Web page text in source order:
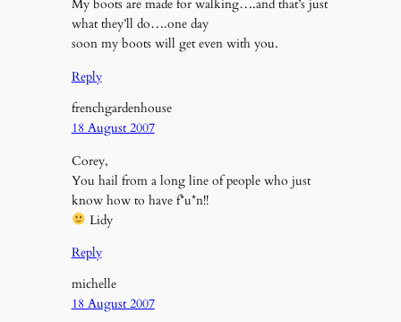
My boots are made for walking….and that’s just
what they’ll do….one day
soon my boots will get even with you.
Reply
frenchgardenhouse
18 August 2007
Corey,
You hail from a long line of people who just
know how to have f*u*n!!
Lidy
Reply
michelle
18 August 2007